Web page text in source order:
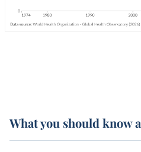
What you should know